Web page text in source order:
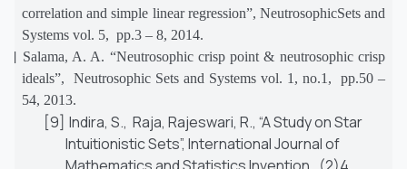
correlation and simple linear regression”, NeutrosophicSets and
Systems vol. 5, pp.3 – 8, 2014.
[8] Salama, A. A. “Neutrosophic crisp point & neutrosophic crisp
ideals”, Neutrosophic Sets and Systems vol. 1, no.1, pp.50 –
54, 2013.
[9] Indira, S., Raja, Rajeswari, R., “A Study on Star
Intuitionistic Sets”, International Journal of
Mathematics and Statistics Invention, (2)4,